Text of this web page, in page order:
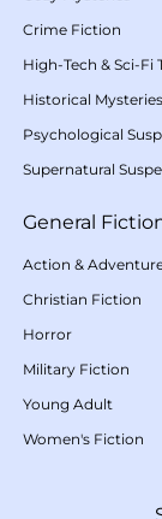
Crime Fiction
High-Tech & Sci-Fi
Historical Mysteries
Psychological
Supernatural
General
Action &
Christian Fiction
Horror
Military Fiction
Young Adult
Women's Fiction